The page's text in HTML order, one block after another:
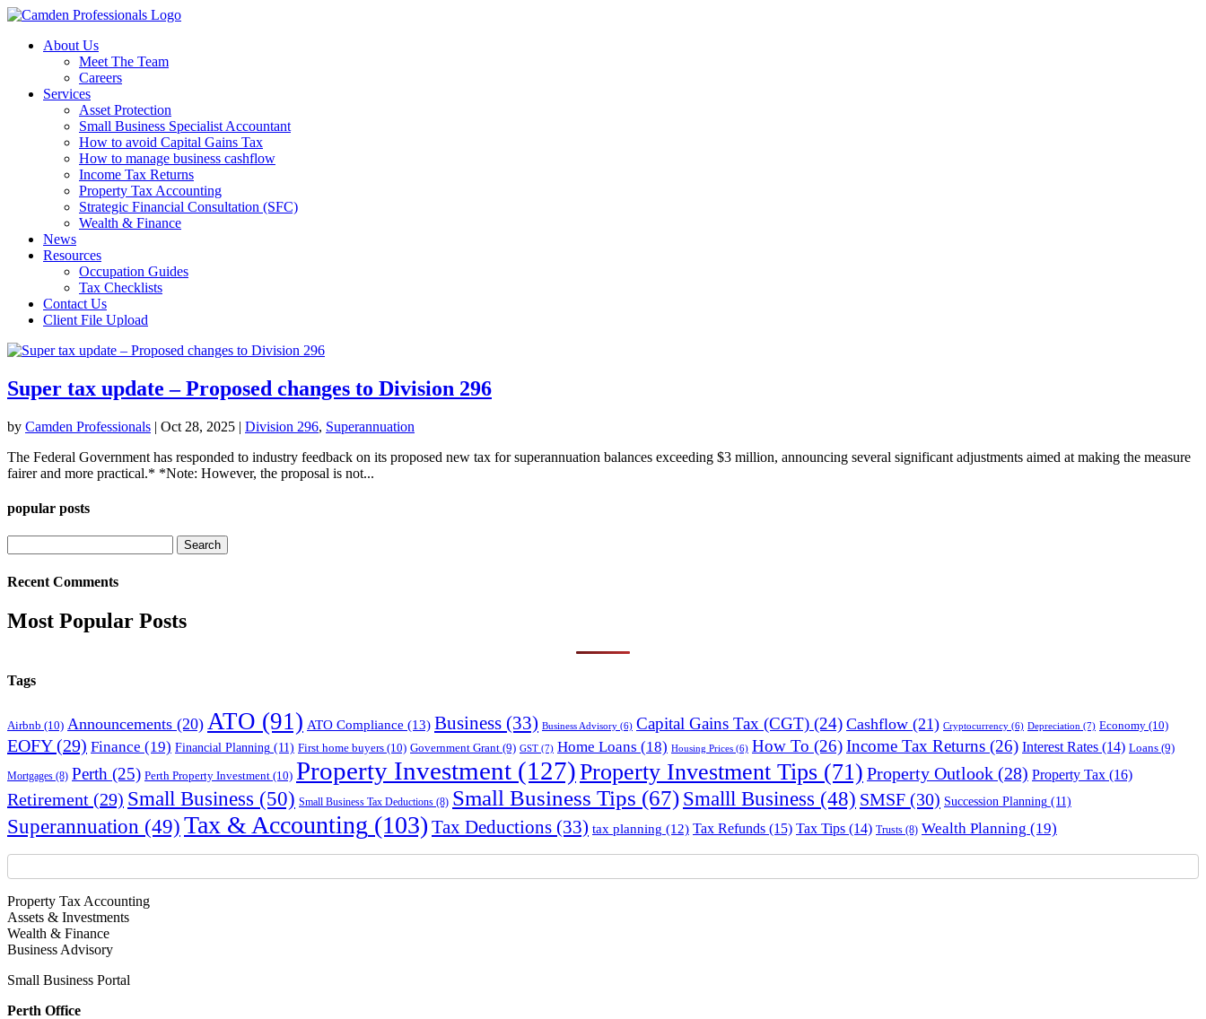
About Us
Meet The Team
Careers
Services
Asset Protection
Small Business Specialist Accountant
How to avoid Capital Gains Tax
How to manage business cashflow
Income Tax Returns
Property Tax Accounting
Strategic Financial Consultation (SFC)
Wealth & Finance
News
Resources
Occupation Guides
Tax Checklists
Contact Us
Client File Upload
Super tax update – Proposed changes to Division 296
by Camden Professionals | Oct 28, 2025 | Division 296, Superannuation
The Federal Government has responded to industry feedback on its proposed new tax for superannuation balances exceeding $3 million, announcing several significant adjustments aimed at making the measure
fairer and more practical.* *Note: However, the proposal is not...
popular posts
for:
Recent Comments
Most Popular Posts
Tags
Airbnb (10) Announcements (20) ATO (91) ATO Compliance (13) Business (33) Business Advisory (6) Capital Gains Tax (CGT) (24) Cashflow (21) Cryptocurrency (6) Depreciation (7) Economy (10)
EOFY(29) Finance (19) Financial Planning (11) First home buyers (10) Government Grant (9) GST (7) Home Loans (18) Housing Prices (6) How To (26)Income Tax Returns (26) Interest Rates (14) Loans (9)
Mortgages (8) Perth (25) Perth Property Investment (10) Property Investment (127)Property Investment Tips (71) Property Outlook (28) Property Tax (16)
Retirement (29) Small Business (50) Small Business Tax Deductions (8) Small Business Tips (67)Smalll Business (48) SMSF (30) Succession Planning (11)
Superannuation (49)Tax & Accounting (103) Tax Deductions (33) tax planning (12) Tax Refunds (15) Tax Tips (14) Trusts (8) Wealth Planning (19)
Property Tax Accounting
Assets & Investments
Wealth & Finance
Business Advisory
Small Business Portal
Perth Office